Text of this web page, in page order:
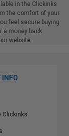
in the Clickinks
the comfort of your
feel secure buying
a money back
website.
INFO
Clickinks